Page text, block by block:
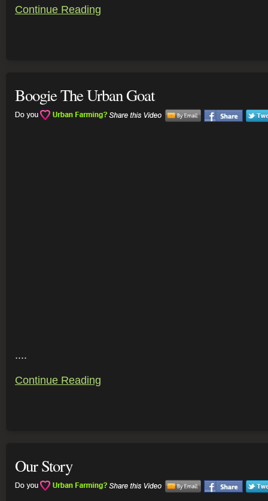
Continue Reading
Boogie The Urban Goat
....
Continue Reading
Our Story